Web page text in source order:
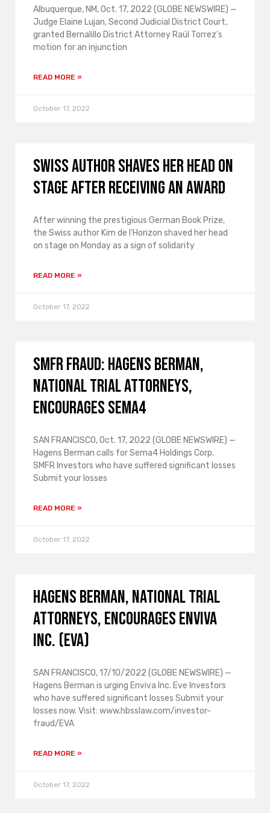
Albuquerque, NM, Oct. 17, 2022 (GLOBE NEWSWIRE) —
Judge Elaine Lujan, Second Judicial District Court,
granted Bernalillo District Attorney Raúl Torrez’s
motion for an injunction
READ MORE »
October 17, 2022
Swiss author shaves her head on
stage after receiving an award
After winning the prestigious German Book Prize,
the Swiss author Kim de l’Horizon shaved her head
on stage on Monday as a sign of solidarity
READ MORE »
October 17, 2022
SMFR FRAUD: Hagens Berman,
National Trial Attorneys,
encourages Sema4
SAN FRANCISCO, Oct. 17, 2022 (GLOBE NEWSWIRE) —
Hagens Berman calls for Sema4 Holdings Corp.
SMFR Investors who have suffered significant losses
Submit your losses
READ MORE »
October 17, 2022
HAGENS BERMAN, NATIONAL TRIAL
ATTORNEYS, encourages Enviva
Inc. (EVA)
SAN FRANCISCO, 17/10/2022 (GLOBE NEWSWIRE) —
Hagens Berman is urging Enviva Inc. Eve Investors
who have suffered significant losses Submit your
losses now. Visit: www.hbsslaw.com/investor-
fraud/EVA
READ MORE »
October 17, 2022